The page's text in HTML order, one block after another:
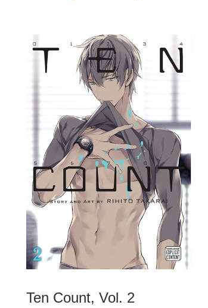
Ten Count, Vol. 2